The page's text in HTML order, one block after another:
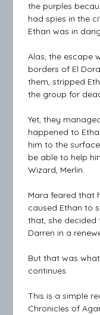
the purples
had spies in the
Ethan was in
Alas, the escape
borders of El
them, stripped
the group for
Yet, they
happened to
him to the
be able to help
Wizard, Merlin.
Mara feared that
caused Ethan to
that, she decided
Darren in a
But that was
continues.
This is a simple
Chronicles of